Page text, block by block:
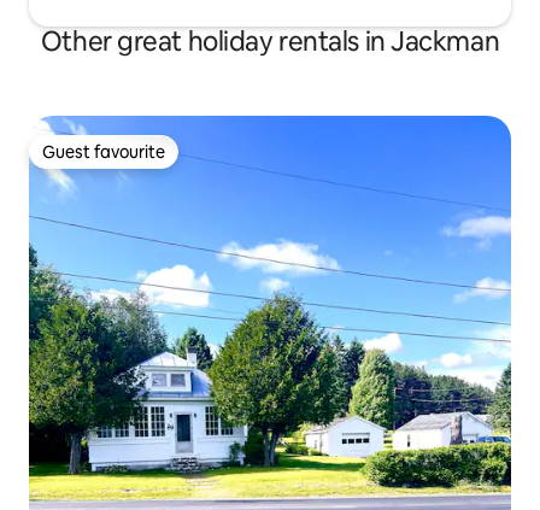
Other great holiday rentals in Jackman
Guest favourite
Guest favourite